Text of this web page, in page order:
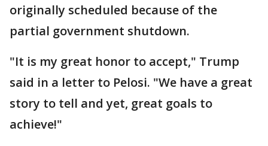
originally scheduled because of the
partial government shutdown.
"It is my great honor to accept," Trump
said in a letter to Pelosi. "We have a great
story to tell and yet, great goals to
achieve!"